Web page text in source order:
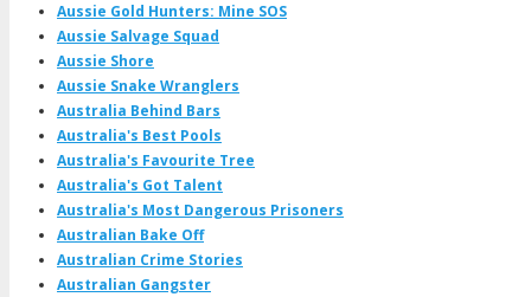
Aussie Gold Hunters: Mine SOS
Aussie Salvage Squad
Aussie Shore
Aussie Snake Wranglers
Australia Behind Bars
Australia's Best Pools
Australia's Favourite Tree
Australia's Got Talent
Australia's Most Dangerous Prisoners
Australian Bake Off
Australian Crime Stories
Australian Gangster